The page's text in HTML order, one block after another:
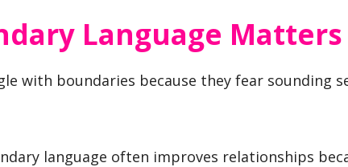
Language Matters
with boundaries because they fear sounding
language often improves relationships